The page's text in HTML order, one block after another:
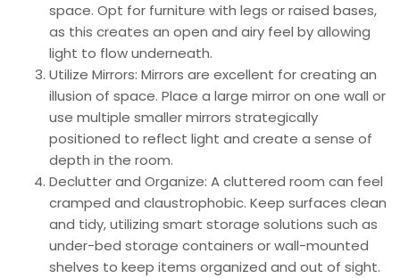
space. Opt for furniture with legs or raised bases,
as this creates an open and airy feel by allowing
light to flow underneath.
Utilize Mirrors: Mirrors are excellent for creating an
illusion of space. Place a large mirror on one wall or
use multiple smaller mirrors strategically
positioned to reflect light and create a sense of
depth in the room.
Declutter and Organize: A cluttered room can feel
cramped and claustrophobic. Keep surfaces clean
and tidy, utilizing smart storage solutions such as
under-bed storage containers or wall-mounted
shelves to keep items organized and out of sight.